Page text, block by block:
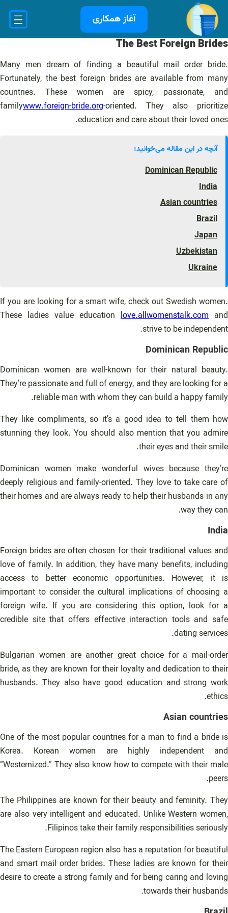
رفتن
محتوا
آغاز همکاری
The Best Foreign Brides
Many men dream of finding a beautiful mail order bride.
Fortunately, the best foreign brides are available from many
countries. These women are spicy, passionate, and
familywww.foreign-bride.org-oriented. They also prioritize
education and care about their loved ones.
آنچه در این مقاله می‌خوانید:
Dominican Republic
India
Asian countries
Brazil
Japan
Uzbekistan
Ukraine
If you are looking for a smart wife, check out Swedish women.
These ladies value education love.allwomenstalk.com and
strive to be independent.
Dominican Republic
Dominican women are well-known for their natural beauty.
They’re passionate and full of energy, and they are looking for a
reliable man with whom they can build a happy family.
They like compliments, so it’s a good idea to tell them how
stunning they look. You should also mention that you admire
their eyes and their smile.
Dominican women make wonderful wives because they’re
deeply religious and family-oriented. They love to take care of
their homes and are always ready to help their husbands in any
way they can.
India
Foreign brides are often chosen for their traditional values and
love of family. In addition, they have many benefits, including
access to better economic opportunities. However, it is
important to consider the cultural implications of choosing a
foreign wife. If you are considering this option, look for a
credible site that offers effective interaction tools and safe
dating services.
Bulgarian women are another great choice for a mail-order
bride, as they are known for their loyalty and dedication to their
husbands. They also have good education and strong work
ethics.
Asian countries
One of the most popular countries for a man to find a bride is
Korea. Korean women are highly independent and
“Westernized.” They also know how to compete with their male
peers.
The Philippines are known for their beauty and feminity. They
are also very intelligent and educated. Unlike Western women,
Filipinos take their family responsibilities seriously.
The Eastern European region also has a reputation for beautiful
and smart mail order brides. These ladies are known for their
desire to create a strong family and for being caring and loving
towards their husbands.